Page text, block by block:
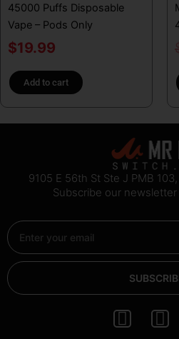
45000 Puffs Disposable
Vape – Pods Only
$19.99
Add to cart
9105 E 56th St Ste J PMB
Subscribe our
Email
I
Y